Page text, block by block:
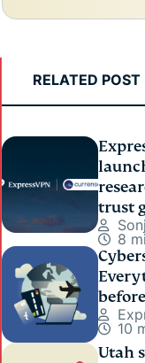
RELATED POST
trust
8
10
Utah